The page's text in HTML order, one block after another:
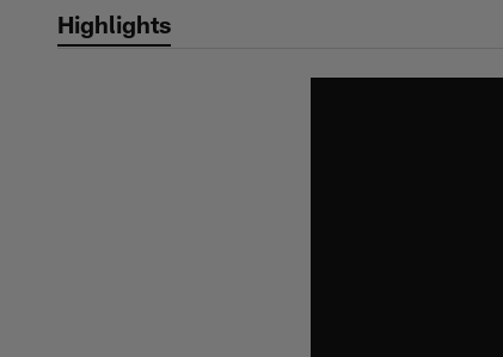
Highlights